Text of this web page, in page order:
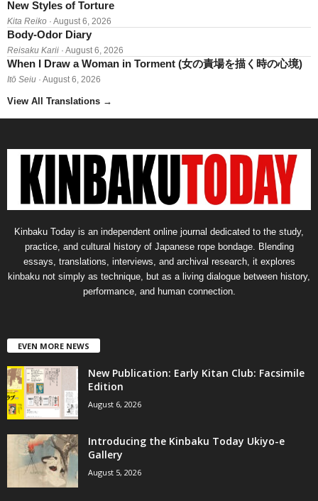
New Styles of Torture
Kita Reiko · August 6, 2026
Body-Odor Diary
Reisaku Karii · August 6, 2026
When I Draw a Woman in Torment (女の責場を描く時の心境)
Itō Seiu · August 6, 2026
View All Translations →
Kinbaku Today is an independent online journal dedicated to the study,
practice, and cultural history of Japanese rope bondage. Blending
essays, translations, interviews, and archival research, it explores
kinbaku not simply as technique, but as a living dialogue between history,
performance, and human connection.
EVEN MORE NEWS
New Publication: Early Kitan Club: Facsimile
Edition
August 6, 2026
Introducing the Kinbaku Today Ukiyo-e
Gallery
August 5, 2026